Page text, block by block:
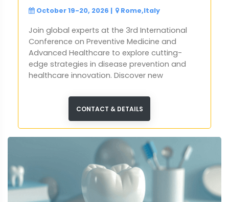
October 19-20, 2026 | Rome,Italy
Join global experts at the 3rd International
Conference on Preventive Medicine and
Advanced Healthcare to explore cutting-
edge strategies in disease prevention and
healthcare innovation. Discover new
shape a healthier future worldwide.
CONTACT & DETAILS